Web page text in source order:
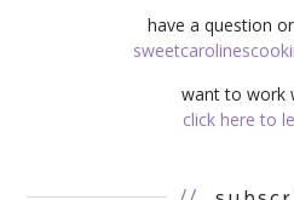
have a question
want to work
click here to